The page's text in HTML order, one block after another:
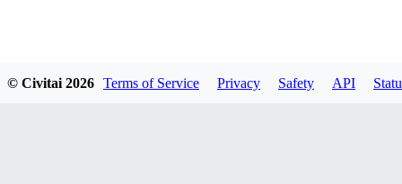
© Civitai 2026 Terms of Service Privacy Safety API